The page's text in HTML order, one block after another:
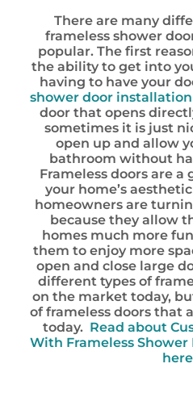
There are many
frameless shower
popular. The first
the ability to get into
having to have your
shower door installation
door that opens
sometimes it is just
open up and allow
bathroom without
Frameless doors are
your home’s
homeowners are
because they allow
homes much more
them to enjoy more
open and close large
different types of
on the market today,
of frameless doors that
today. Read about
With Frameless Shower